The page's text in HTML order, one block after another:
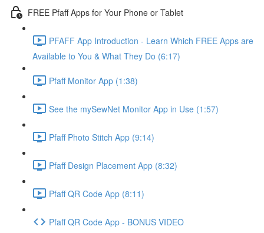
FREE Pfaff Apps for Your Phone or Tablet
PFAFF App Introduction - Learn Which FREE Apps are
Available to You & What They Do (6:17)
Pfaff Monitor App (1:38)
See the mySewNet Monitor App in Use (1:57)
Pfaff Photo Stitch App (9:14)
Pfaff Design Placement App (8:32)
Pfaff QR Code App (8:11)
Pfaff QR Code App - BONUS VIDEO